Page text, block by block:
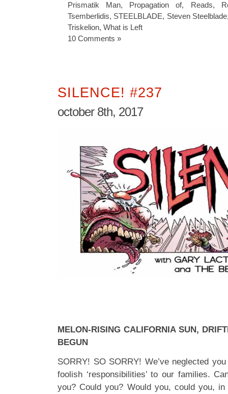
Prismatik Man, Propagation of, Reads,
Tsemberlidis, STEELBLADE, Steven Steelblade
Triskelion, What is Left
10 Comments »
SILENCE! #237
october 8th, 2017
MELON-RISING CALIFORNIA SUN,
BEGUN
SORRY! SO SORRY! We’ve neglected
foolish ‘responsibilities’ to our families.
you? Could you? Would you, could you,